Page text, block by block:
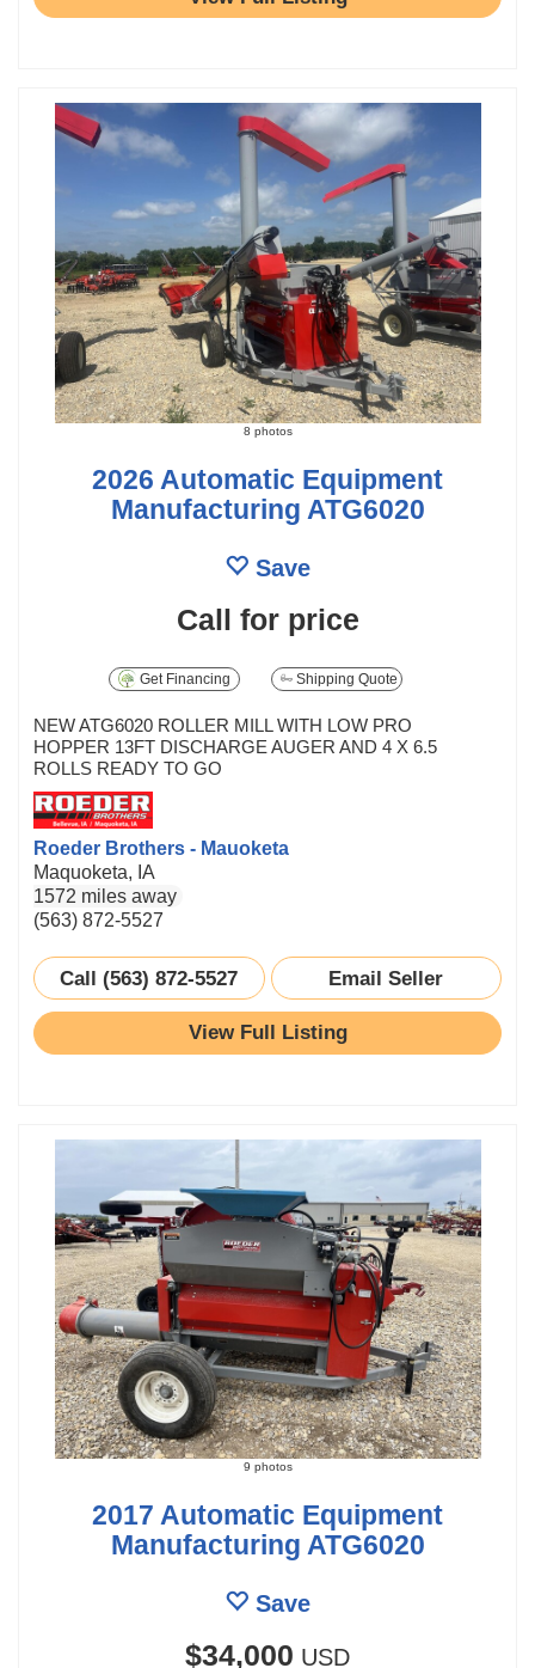
8 photos
2026 Automatic Equipment
Manufacturing ATG6020
Save
Call for price
Get Financing Shipping Quote
NEW ATG6020 ROLLER MILL WITH LOW PRO
HOPPER 13FT DISCHARGE AUGER AND 4 X 6.5
ROLLS READY TO GO
Roeder Brothers - Mauoketa
Maquoketa, IA
1572 miles away
(563) 872-5527
Call (563) 872-5527 Email Seller
View Full Listing
9 photos
2017 Automatic Equipment
Manufacturing ATG6020
Save
$34,000 USD